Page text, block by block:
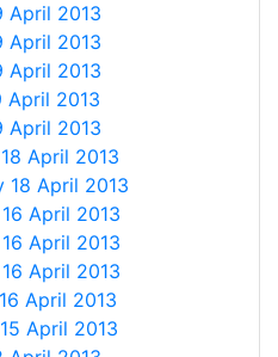
April 2013
April 2013
April 2013
April 2013
April 2013
April 2013
18 April 2013
April 2013
April 2013
April 2013
April 2013
April 2013